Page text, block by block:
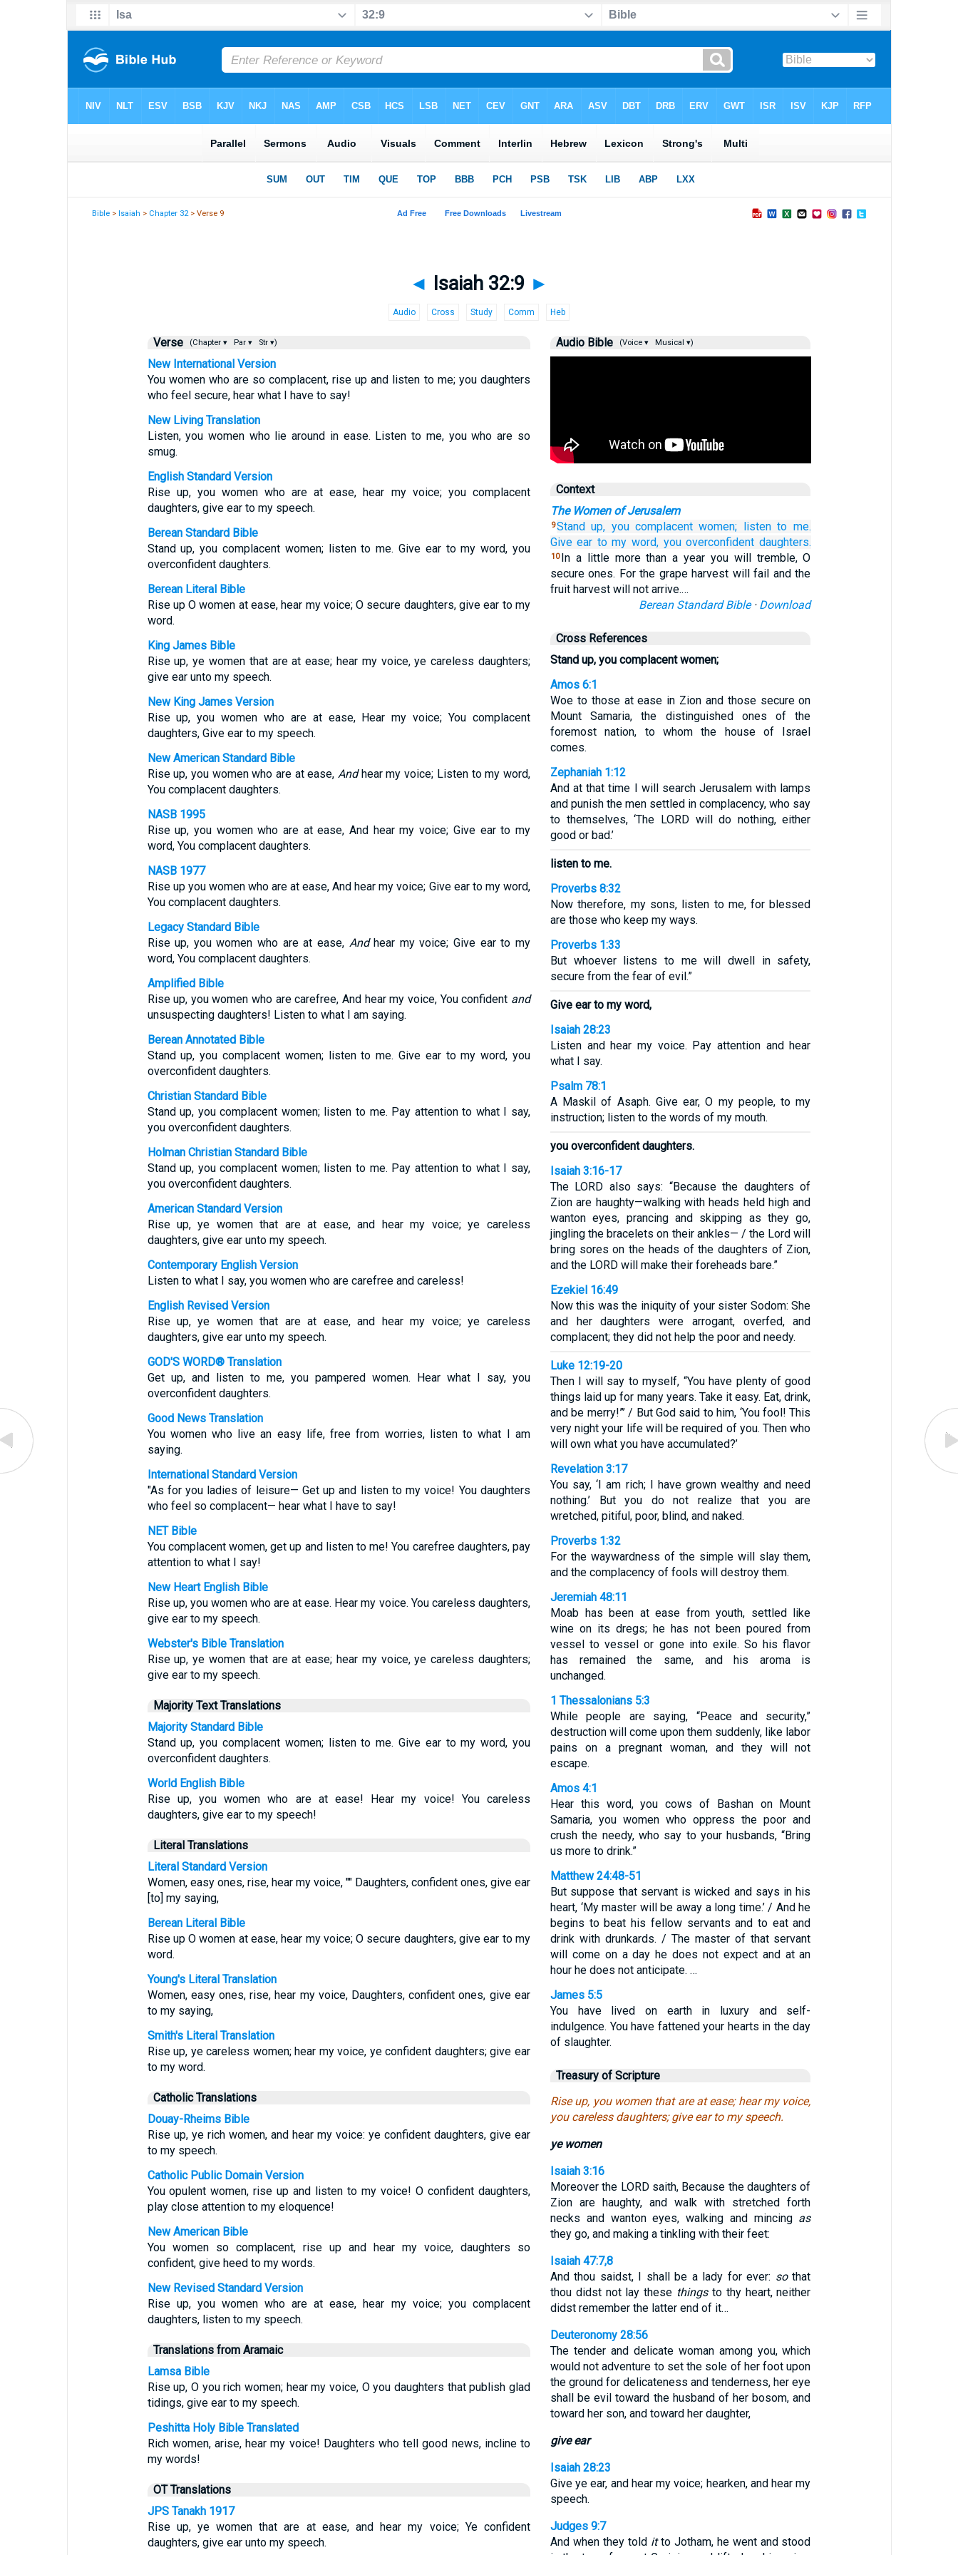
Bible >Isaiah > Chapter 32> Verse 9
◄ Isaiah 32:9 ►
Audio Cross Study Comm Heb
Verse (Chapter ▾ Par ▾ Str ▾)
New International Version
You women who are so complacent, rise up and listen to me; you daughters
who feel secure, hear what I have to say!
New Living Translation
Listen, you women who lie around in ease. Listen to me, you who are so
smug.
English Standard Version
Rise up, you women who are at ease, hear my voice; you complacent
daughters, give ear to my speech.
Berean Standard Bible
Stand up, you complacent women; listen to me. Give ear to my word, you
overconfident daughters.
Berean Literal Bible
Rise up O women at ease, hear my voice; O secure daughters, give ear to my
word.
King James Bible
Rise up, ye women that are at ease; hear my voice, ye careless daughters;
give ear unto my speech.
New King James Version
Rise up, you women who are at ease, Hear my voice; You complacent
daughters, Give ear to my speech.
New American Standard Bible
Rise up, you women who are at ease,Andhear my voice; Listen to my word,
You complacent daughters.
NASB 1995
Rise up, you women who are at ease, And hear my voice; Give ear to my
word, You complacent daughters.
NASB 1977
Rise up you women who are at ease, And hear my voice; Give ear to my word,
You complacent daughters.
Legacy Standard Bible
Rise up, you women who are at ease, Andhear my voice; Give ear to my
word, You complacent daughters.
Amplified Bible
Rise up, you women who are carefree, And hear my voice, You confident and
unsuspecting daughters! Listen to what I am saying.
Berean Annotated Bible
Stand up, you complacent women; listen to me. Give ear to my word, you
overconfident daughters.
Christian Standard Bible
Stand up, you complacent women; listen to me. Pay attention to what I say,
you overconfident daughters.
Holman Christian Standard Bible
Stand up, you complacent women; listen to me. Pay attention to what I say,
you overconfident daughters.
American Standard Version
Rise up, ye women that are at ease, and hear my voice; ye careless
daughters, give ear unto my speech.
Contemporary English Version
Listen to what I say, you women who are carefree and careless!
English Revised Version
Rise up, ye women that are at ease, and hear my voice; ye careless
daughters, give ear unto my speech.
GOD'S WORD® Translation
Get up, and listen to me, you pampered women. Hear what I say, you
overconfident daughters.
Good News Translation
You women who live an easy life, free from worries, listen to what I am
saying.
International Standard Version
"As for you ladies of leisure— Get up and listen to my voice! You daughters
who feel so complacent— hear what I have to say!
NET Bible
You complacent women, get up and listen to me! You carefree daughters, pay
attention to what I say!
New Heart English Bible
Rise up, you women who are at ease. Hear my voice. You careless daughters,
give ear to my speech.
Webster's Bible Translation
Rise up, ye women that are at ease; hear my voice, ye careless daughters;
give ear to my speech.
Majority Text Translations
Majority Standard Bible
Stand up, you complacent women; listen to me. Give ear to my word, you
overconfident daughters.
World English Bible
Rise up, you women who are at ease! Hear my voice! You careless
daughters, give ear to my speech!
Literal Translations
Literal Standard Version
Women, easy ones, rise, hear my voice, "" Daughters, confident ones, give ear
[to] my saying,
Berean Literal Bible
Rise up O women at ease, hear my voice; O secure daughters, give ear to my
word.
Young's Literal Translation
Women, easy ones, rise, hear my voice, Daughters, confident ones, give ear
to my saying,
Smith's Literal Translation
Rise up, ye careless women; hear my voice, ye confident daughters; give ear
to my word.
Catholic Translations
Douay-Rheims Bible
Rise up, ye rich women, and hear my voice: ye confident daughters, give ear
to my speech.
Catholic Public Domain Version
You opulent women, rise up and listen to my voice! O confident daughters,
play close attention to my eloquence!
New American Bible
You women so complacent, rise up and hear my voice, daughters so
confident, give heed to my words.
New Revised Standard Version
Rise up, you women who are at ease, hear my voice; you complacent
daughters, listen to my speech.
Translations from Aramaic
Lamsa Bible
Rise up, O you rich women; hear my voice, O you daughters that publish glad
tidings, give ear to my speech.
Peshitta Holy Bible Translated
Rich women, arise, hear my voice! Daughters who tell good news, incline to
my words!
OT Translations
JPS Tanakh 1917
Rise up, ye women that are at ease, and hear my voice; Ye confident
daughters, give ear unto my speech.
Audio Bible (Voice ▾ Musical ▾)
Context
The Women of Jerusalem
9Stand up, you complacent women; listen to me.
Give ear to my word, you overconfident daughters.
10 In a little more than a year you will tremble, O
secure ones. For the grape harvest will fail and the
fruit harvest will not arrive.…
Berean Standard Bible· Download
Cross References
Stand up, you complacent women;
Amos 6:1
Woe to those at ease in Zion and those secure on
Mount Samaria, the distinguished ones of the
foremost nation, to whom the house of Israel
comes.
Zephaniah 1:12
And at that time I will search Jerusalem with lamps
and punish the men settled in complacency, who say
to themselves, ‘The LORD will do nothing, either
good or bad.’
listen to me.
Proverbs 8:32
Now therefore, my sons, listen to me, for blessed
are those who keep my ways.
Proverbs 1:33
But whoever listens to me will dwell in safety,
secure from the fear of evil.”
Give ear to my word,
Isaiah 28:23
Listen and hear my voice. Pay attention and hear
what I say.
Psalm 78:1
A Maskil of Asaph. Give ear, O my people, to my
instruction; listen to the words of my mouth.
you overconfident daughters.
Isaiah 3:16-17
The LORD also says: “Because the daughters of
Zion are haughty—walking with heads held high and
wanton eyes, prancing and skipping as they go,
jingling the bracelets on their ankles— / the Lord will
bring sores on the heads of the daughters of Zion,
and the LORD will make their foreheads bare.”
Ezekiel 16:49
Now this was the iniquity of your sister Sodom: She
and her daughters were arrogant, overfed, and
complacent; they did not help the poor and needy.
Luke 12:19-20
Then I will say to myself, “You have plenty of good
things laid up for many years. Take it easy. Eat, drink,
and be merry!”’ / But God said to him, ‘You fool! This
very night your life will be required of you. Then who
will own what you have accumulated?’
Revelation 3:17
You say, ‘I am rich; I have grown wealthy and need
nothing.’ But you do not realize that you are
wretched, pitiful, poor, blind, and naked.
Proverbs 1:32
For the waywardness of the simple will slay them,
and the complacency of fools will destroy them.
Jeremiah 48:11
Moab has been at ease from youth, settled like
wine on its dregs; he has not been poured from
vessel to vessel or gone into exile. So his flavor
has remained the same, and his aroma is
unchanged.
1 Thessalonians 5:3
While people are saying, “Peace and security,”
destruction will come upon them suddenly, like labor
pains on a pregnant woman, and they will not
escape.
Amos 4:1
Hear this word, you cows of Bashan on Mount
Samaria, you women who oppress the poor and
crush the needy, who say to your husbands, “Bring
us more to drink.”
Matthew 24:48-51
But suppose that servant is wicked and says in his
heart, ‘My master will be away a long time.’ / And he
begins to beat his fellow servants and to eat and
drink with drunkards. / The master of that servant
will come on a day he does not expect and at an
hour he does not anticipate. …
James 5:5
You have lived on earth in luxury and self-
indulgence. You have fattened your hearts in the day
of slaughter.
Treasury of Scripture
Rise up, you women that are at ease; hear my voice,
you careless daughters; give ear to my speech.
ye women
Isaiah 3:16
Moreover the LORD saith, Because the daughters of
Zion are haughty, and walk with stretched forth
necks and wanton eyes, walking and mincing as
they go, and making a tinkling with their feet:
Isaiah 47:7,8
And thou saidst, I shall be a lady for ever: sothat
thou didst not lay these thingsto thy heart, neither
didst remember the latter end of it…
Deuteronomy 28:56
The tender and delicate woman among you, which
would not adventure to set the sole of her foot upon
the ground for delicateness and tenderness, her eye
shall be evil toward the husband of her bosom, and
toward her son, and toward her daughter,
give ear
Isaiah 28:23
Give ye ear, and hear my voice; hearken, and hear my
speech.
Judges 9:7
And when they told itto Jotham, he went and stood